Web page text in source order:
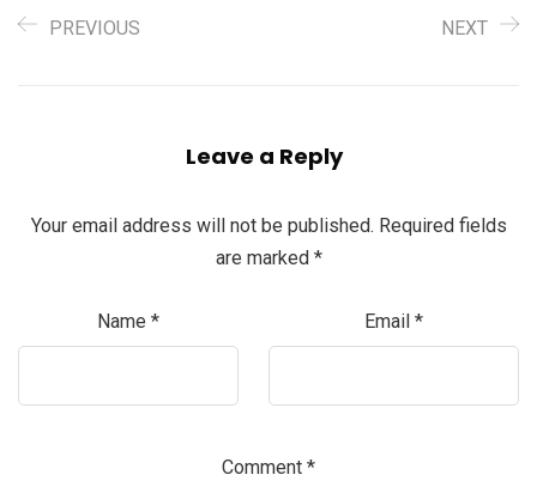
PREVIOUS NEXT
Leave a Reply
Your email address will not be published. Required fields
are marked *
Name * Email *
Comment *